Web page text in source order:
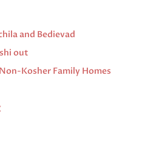
and Bedievad
out
Kosher Family Homes